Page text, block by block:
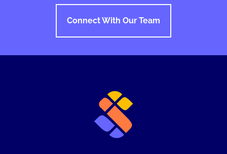
Connect With Our Team